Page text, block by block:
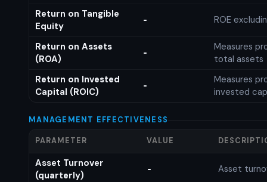
Return on Tangible
Equity
- ROE
Return on Assets
(ROA)
-
Measures
total assets
Return on Invested
Capital (ROIC)
-
Measures
invested
MANAGEMENT EFFECTIVENESS
PARAMETER VALUE
Asset Turnover
(quarterly)
- Asset